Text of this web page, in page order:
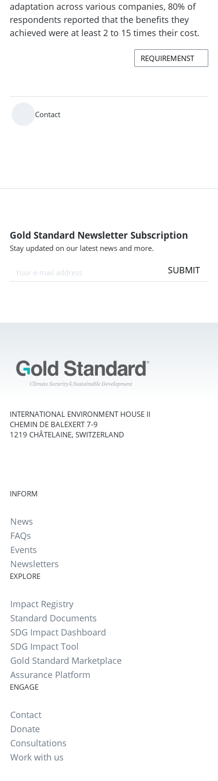
adaptation across various companies, 80% of
respondents reported that the benefits they
achieved were at least 2 to 15 times their cost.
REQUIREMENST
Contact
Gold Standard Newsletter Subscription
Stay updated on our latest news and more.
SUBMIT
INTERNATIONAL ENVIRONMENT HOUSE II
CHEMIN DE BALEXERT 7-9
1219 CHÂTELAINE, SWITZERLAND
INFORM
News
FAQs
Events
Newsletters
EXPLORE
Impact Registry
Standard Documents
SDG Impact Dashboard
SDG Impact Tool
Gold Standard Marketplace
Assurance Platform
ENGAGE
Contact
Donate
Consultations
Work with us